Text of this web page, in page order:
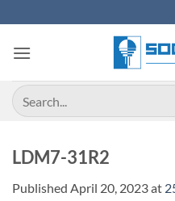
to
content
Search
for:
LDM7-31R2
Published April 20, 2023at